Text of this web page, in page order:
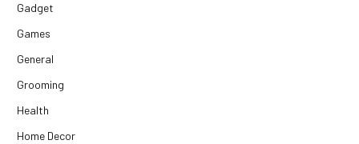
Gadget
Games
General
Grooming
Health
Home Decor